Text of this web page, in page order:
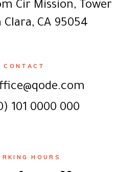
Cir Mission, Tower
Clara, CA 95054
CONTACT
101 0000 000
HOURS